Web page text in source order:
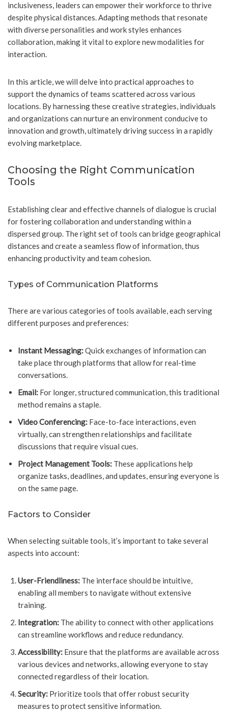
inclusiveness, leaders can empower their workforce to thrive
despite physical distances. Adapting methods that resonate
with diverse personalities and work styles enhances
collaboration, making it vital to explore new modalities for
interaction.
In this article, we will delve into practical approaches to
support the dynamics of teams scattered across various
locations. By harnessing these creative strategies, individuals
and organizations can nurture an environment conducive to
innovation and growth, ultimately driving success in a rapidly
evolving marketplace.
Choosing the Right Communication
Tools
Establishing clear and effective channels of dialogue is crucial
for fostering collaboration and understanding within a
dispersed group. The right set of tools can bridge geographical
distances and create a seamless flow of information, thus
enhancing productivity and team cohesion.
Types of Communication Platforms
There are various categories of tools available, each serving
different purposes and preferences:
Instant Messaging:Quick exchanges of information can
take place through platforms that allow for real-time
conversations.
Email: For longer, structured communication, this traditional
method remains a staple.
Video Conferencing: Face-to-face interactions, even
virtually, can strengthen relationships and facilitate
discussions that require visual cues.
Project Management Tools: These applications help
organize tasks, deadlines, and updates, ensuring everyone is
on the same page.
Factors to Consider
When selecting suitable tools, it’s important to take several
aspects into account:
User-Friendliness: The interface should be intuitive,
enabling all members to navigate without extensive
training.
Integration: The ability to connect with other applications
can streamline workflows and reduce redundancy.
Accessibility: Ensure that the platforms are available across
various devices and networks, allowing everyone to stay
connected regardless of their location.
Security: Prioritize tools that offer robust security
measures to protect sensitive information.